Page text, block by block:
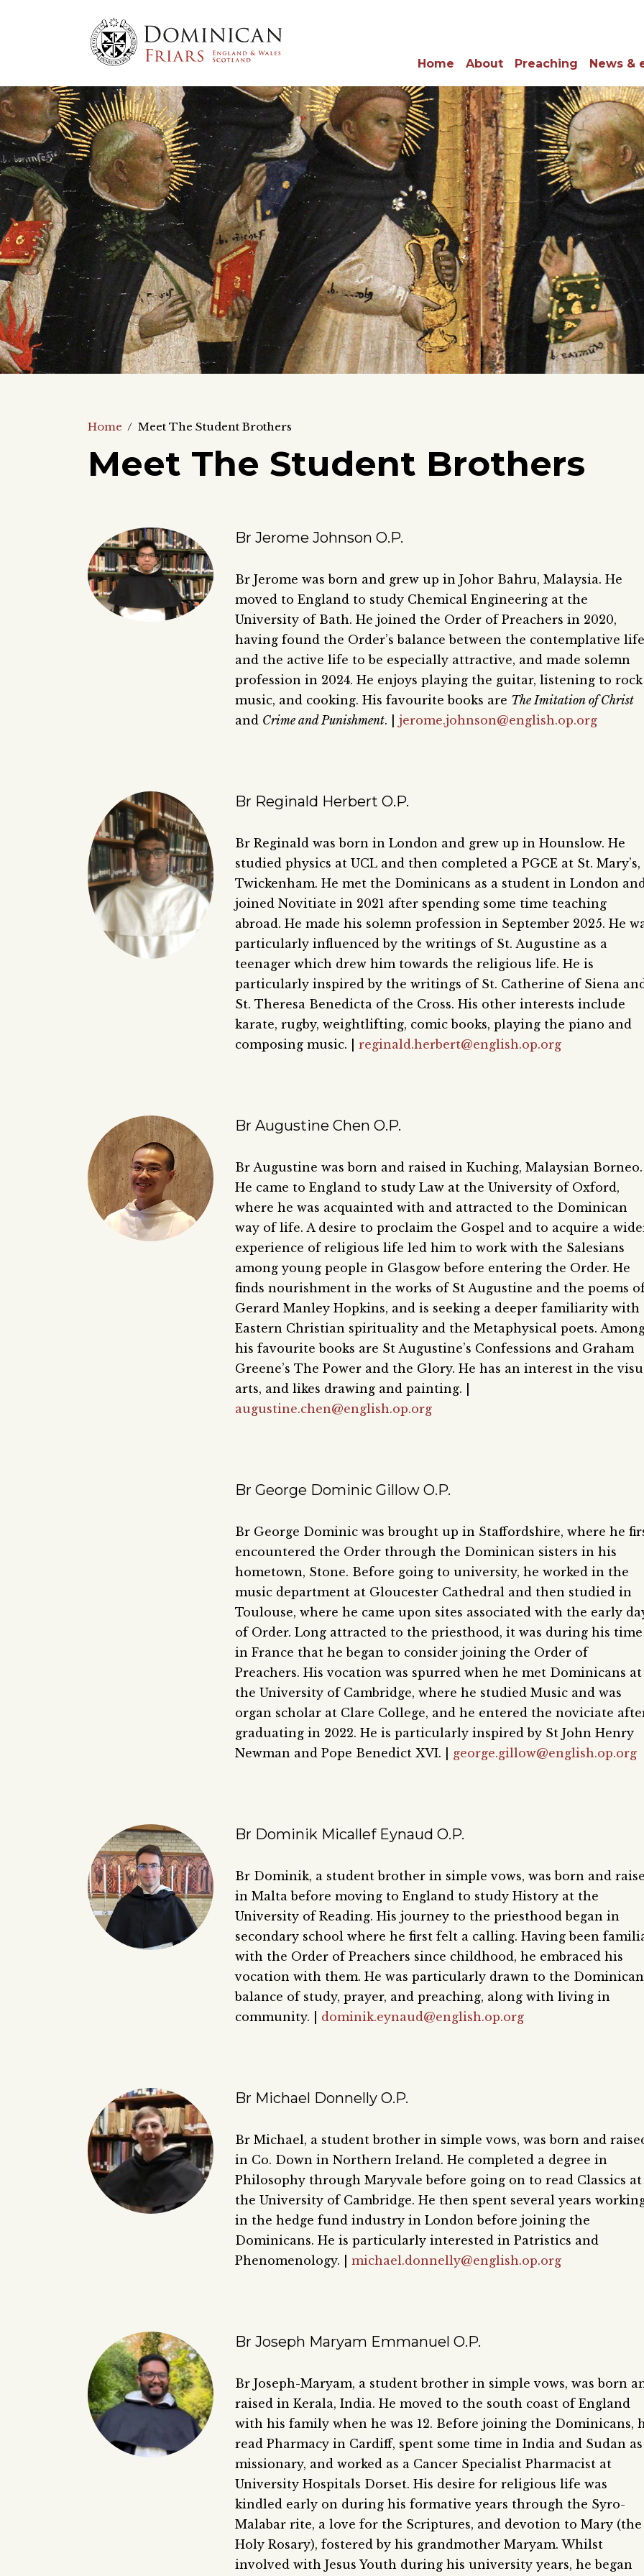
Home About Preaching News &
Home / Meet The Student Brothers
Meet The Student Brothers
Br Jerome Johnson O.P.
Br Jerome was born and grew up in Johor Bahru, Malaysia. He
moved to England to study Chemical Engineering at the
University of Bath. He joined the Order of Preachers in 2020,
having found the Order’s balance between the contemplative life
and the active life to be especially attractive, and made solemn
profession in 2024. He enjoys playing the guitar, listening to rock
music, and cooking. His favourite books are The Imitation of Christ
and Crime and Punishment. | jerome.johnson@english.op.org
Br Reginald Herbert O.P.
Br Reginald was born in London and grew up in Hounslow. He
studied physics at UCL and then completed a PGCE at St. Mary’s,
Twickenham. He met the Dominicans as a student in London
joined Novitiate in 2021 after spending some time teaching
abroad. He made his solemn profession in September 2025. He
particularly influenced by the writings of St. Augustine as a
teenager which drew him towards the religious life. He is
particularly inspired by the writings of St. Catherine of Siena
St. Theresa Benedicta of the Cross. His other interests include
karate, rugby, weightlifting, comic books, playing the piano and
composing music. | reginald.herbert@english.op.org
Br Augustine Chen O.P.
Br Augustine was born and raised in Kuching, Malaysian Borneo.
He came to England to study Law at the University of Oxford,
where he was acquainted with and attracted to the Dominican
way of life. A desire to proclaim the Gospel and to acquire a
experience of religious life led him to work with the Salesians
among young people in Glasgow before entering the Order. He
finds nourishment in the works of St Augustine and the poems
Gerard Manley Hopkins, and is seeking a deeper familiarity with
Eastern Christian spirituality and the Metaphysical poets.
his favourite books are St Augustine’s Confessions and Graham
Greene’s The Power and the Glory. He has an interest in the
arts, and likes drawing and painting. |
augustine.chen@english.op.org
Br George Dominic Gillow O.P.
Br George Dominic was brought up in Staffordshire, where he
encountered the Order through the Dominican sisters in his
hometown, Stone. Before going to university, he worked in the
music department at Gloucester Cathedral and then studied in
Toulouse, where he came upon sites associated with the early
of Order. Long attracted to the priesthood, it was during his time
in France that he began to consider joining the Order of
Preachers. His vocation was spurred when he met Dominicans at
the University of Cambridge, where he studied Music and was
organ scholar at Clare College, and he entered the noviciate
graduating in 2022. He is particularly inspired by St John Henry
Newman and Pope Benedict XVI.
george.gillow@english.op.org
Br Dominik Micallef Eynaud O.P.
Br Dominik, a student brother in simple vows, was born and
in Malta before moving to England to study History at the
University of Reading. His journey to the priesthood began in
secondary school where he first felt a calling. Having been
with the Order of Preachers since childhood, he embraced his
vocation with them. He was particularly drawn to the Dominican
balance of study, prayer, and preaching, along with living in
community. | dominik.eynaud@english.op.org
Br Michael Donnelly O.P.
Br Michael, a student brother in simple vows, was born and
in Co. Down in Northern Ireland. He completed a degree in
Philosophy through Maryvale before going on to read Classics at
the University of Cambridge. He then spent several years
in the hedge fund industry in London before joining the
Dominicans. He is particularly interested in Patristics and
Phenomenology. | michael.donnelly@english.op.org
Br Joseph Maryam Emmanuel O.P.
Br Joseph-Maryam, a student brother in simple vows, was born
raised in Kerala, India. He moved to the south coast of England
with his family when he was 12. Before joining the Dominicans,
read Pharmacy in Cardiff, spent some time in India and Sudan as
missionary, and worked as a Cancer Specialist Pharmacist at
University Hospitals Dorset. His desire for religious life was
kindled early on during his formative years through the Syro-
Malabar rite, a love for the Scriptures, and devotion to Mary (the
Holy Rosary), fostered by his grandmother Maryam. Whilst
involved with Jesus Youth during his university years, he began